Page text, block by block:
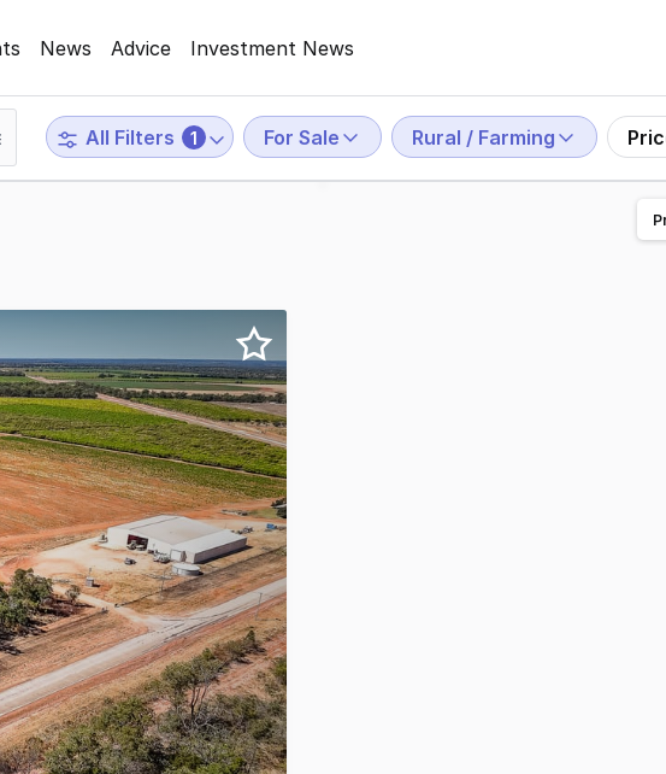
News Advice Investment News
All Filters 1 For Sale Rural / Farming